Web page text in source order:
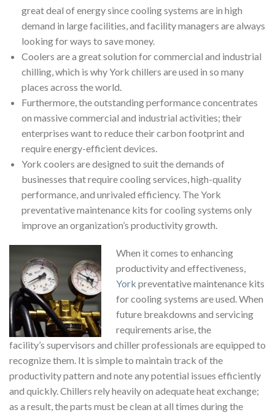
great deal of energy since cooling systems are in high
demand in large facilities, and facility managers are always
looking for ways to save money.
Coolers are a great solution for commercial and industrial
chilling, which is why York chillers are used in so many
places across the world.
Furthermore, the outstanding performance concentrates
on massive commercial and industrial activities; their
enterprises want to reduce their carbon footprint and
require energy-efficient devices.
York coolers are designed to suit the demands of
businesses that require cooling services, high-quality
performance, and unrivaled efficiency. The York
preventative maintenance kits for cooling systems only
improve an organization’s productivity growth.
When it comes to enhancing
productivity and effectiveness,
York preventative maintenance kits
for cooling systems are used. When
future breakdowns and servicing
requirements arise, the
facility’s supervisors and chiller professionals are equipped to
recognize them. It is simple to maintain track of the
productivity pattern and note any potential issues efficiently
and quickly. Chillers rely heavily on adequate heat exchange;
as a result, the parts must be clean at all times during the